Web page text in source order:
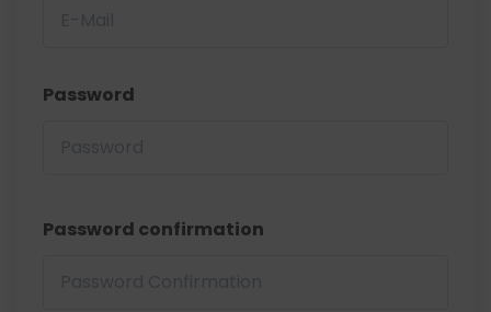
Password
Password confirmation